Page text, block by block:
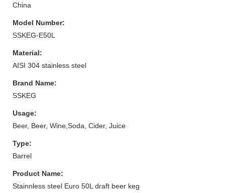
China
Model Number:
SSKEG-E50L
Material:
AISI 304 stainless steel
Brand Name:
SSKEG
Usage:
Beer, Beer, Wine,Soda, Cider, Juice
Type:
Barrel
Product Name:
Stainnless steel Euro 50L draft beer keg